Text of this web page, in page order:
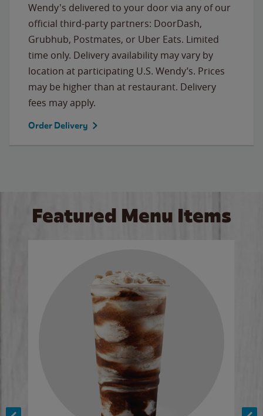
Wendy's delivered to your door via any of our
official third-party partners: DoorDash,
Grubhub, Postmates, or Uber Eats. Limited
time only. Delivery availability may vary by
location at participating U.S. Wendy’s. Prices
may be higher than at restaurant. Delivery
fees may apply.
Order Delivery
Featured Menu Items